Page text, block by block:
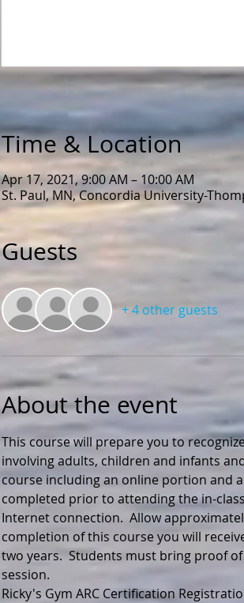
Time & Location
Apr 17, 2021, 9:00 AM – 10:00 AM
St. Paul, MN, Concordia University-
Guests
+ 4 other guests
About the event
This course will prepare you to
involving adults, children and infants
course including an online portion and
completed prior to attending the in-
Internet connection.  Allow
completion of this course you will
two years.  Students must bring proof
session.